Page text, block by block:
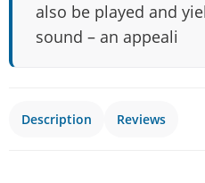
also be played and
sound – an appeali
Description Reviews